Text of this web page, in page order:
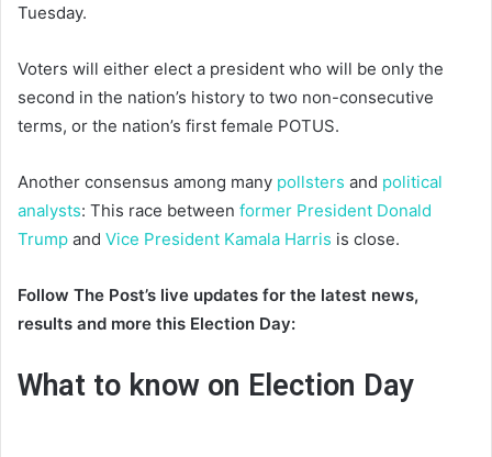
Tuesday.
Voters will either elect a president who will be only the
second in the nation’s history to two non-consecutive
terms, or the nation’s first female POTUS.
Another consensus among many pollsters and political
analysts: This race between former President Donald
Trump and Vice President Kamala Harris is close.
Follow The Post’s live updates for the latest news,
results and more this Election Day:
What to know on Election Day